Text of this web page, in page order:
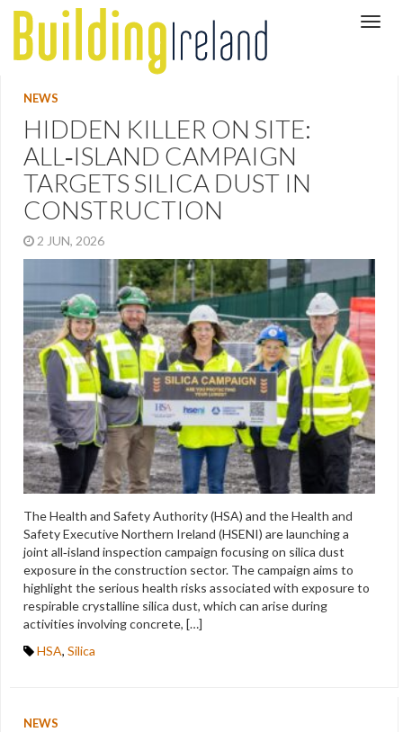
NEWS
HIDDEN KILLER ON SITE:
ALL‑ISLAND CAMPAIGN
TARGETS SILICA DUST IN
CONSTRUCTION
2 JUN, 2026
The Health and Safety Authority (HSA) and the Health and
Safety Executive Northern Ireland (HSENI) are launching a
joint all‑island inspection campaign focusing on silica dust
exposure in the construction sector. The campaign aims to
highlight the serious health risks associated with exposure to
respirable crystalline silica dust, which can arise during
activities involving concrete, […]
HSA, Silica
NEWS